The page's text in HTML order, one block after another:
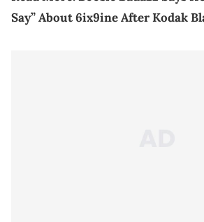
Say” About 6ix9ine After Kodak